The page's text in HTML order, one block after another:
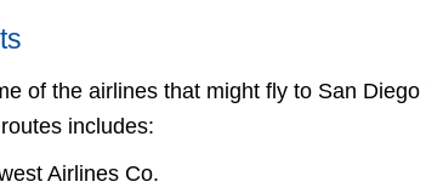
of the airlines that might fly to San
includes:
Airlines Co.